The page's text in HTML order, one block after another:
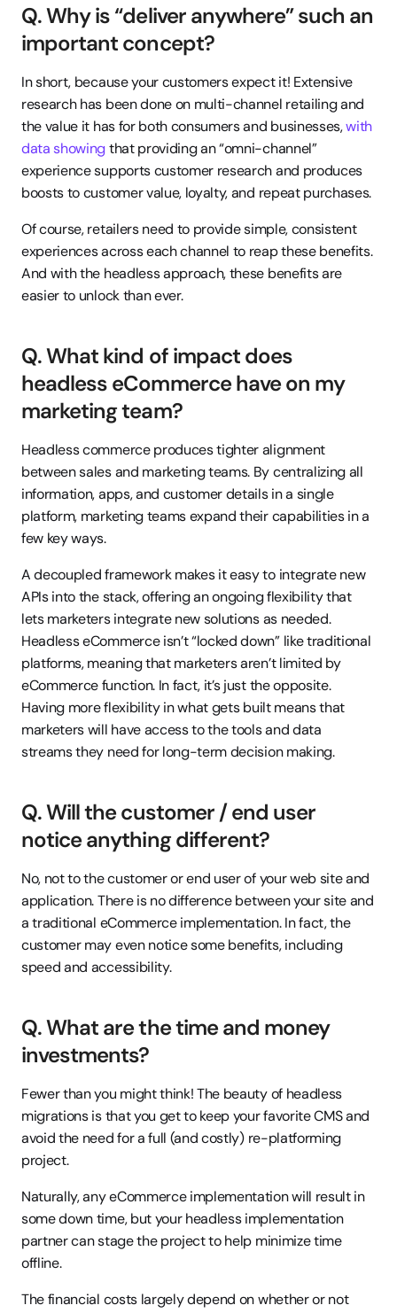
Q. Why is “deliver anywhere” such an
important concept?
In short, because your customers expect it! Extensive
research has been done on multi-channel retailing and
the value it has for both consumers and businesses, with
data showing that providing an “omni-channel”
experience supports customer research and produces
boosts to customer value, loyalty, and repeat purchases.
Of course, retailers need to provide simple, consistent
experiences across each channel to reap these benefits.
And with the headless approach, these benefits are
easier to unlock than ever.
Q. What kind of impact does
headless eCommerce have on my
marketing team?
Headless commerce produces tighter alignment
between sales and marketing teams. By centralizing all
information, apps, and customer details in a single
platform, marketing teams expand their capabilities in a
few key ways.
A decoupled framework makes it easy to integrate new
APIs into the stack, offering an ongoing flexibility that
lets marketers integrate new solutions as needed.
Headless eCommerce isn’t “locked down” like traditional
platforms, meaning that marketers aren’t limited by
eCommerce function. In fact, it’s just the opposite.
Having more flexibility in what gets built means that
marketers will have access to the tools and data
streams they need for long-term decision making.
Q. Will the customer / end user
notice anything different?
No, not to the customer or end user of your web site and
application. There is no difference between your site and
a traditional eCommerce implementation. In fact, the
customer may even notice some benefits, including
speed and accessibility.
Q. What are the time and money
investments?
Fewer than you might think! The beauty of headless
migrations is that you get to keep your favorite CMS and
avoid the need for a full (and costly) re-platforming
project.
Naturally, any eCommerce implementation will result in
some down time, but your headless implementation
partner can stage the project to help minimize time
offline.
The financial costs largely depend on whether or not